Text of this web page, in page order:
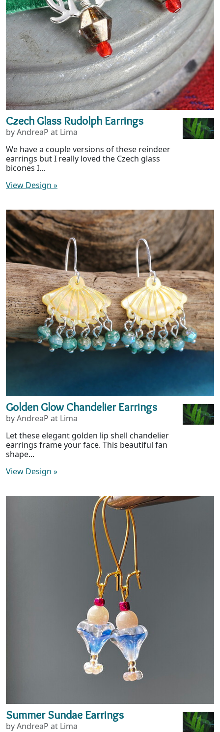
Czech Glass Rudolph Earrings
by AndreaP at Lima
We have a couple versions of these reindeer
earrings but I really loved the Czech glass
bicones I...
View Design »
Golden Glow Chandelier Earrings
by AndreaP at Lima
Let these elegant golden lip shell chandelier
earrings frame your face. This beautiful fan
shape...
View Design »
Summer Sundae Earrings
by AndreaP at Lima